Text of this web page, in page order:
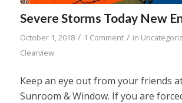
Severe Storms Today New
October 1, 2018 / 1 Comment / in
Clearview
Keep an eye out from your friends
Sunroom & Window. If you are